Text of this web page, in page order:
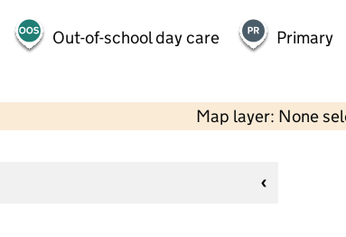
Out-of-school day care Primary
Map layer: None